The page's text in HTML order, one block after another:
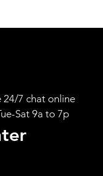
24/7 chat online
Sat 9a to 7p